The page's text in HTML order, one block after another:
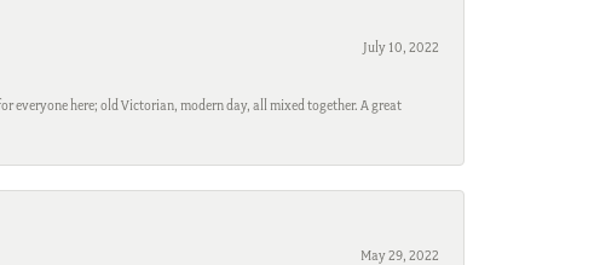
July 10, 2022
everyone here; old Victorian, modern day, all mixed together. A great
May 29, 2022